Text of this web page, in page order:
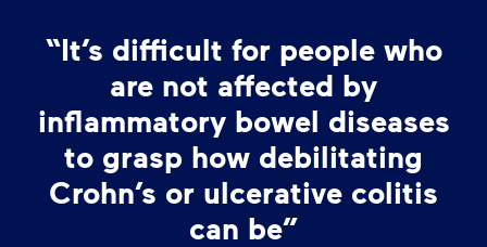
“It’s difficult for people who
are not affected by
inflammatory bowel diseases
to grasp how debilitating
Crohn’s or ulcerative colitis
can be”